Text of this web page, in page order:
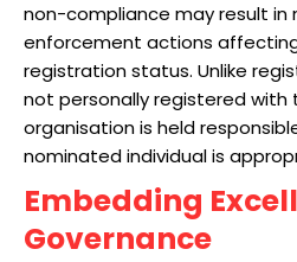
non-compliance may result in
enforcement actions
registration status. Unlike
not personally registered with
organisation is held
nominated individual is
Embedding
Governance